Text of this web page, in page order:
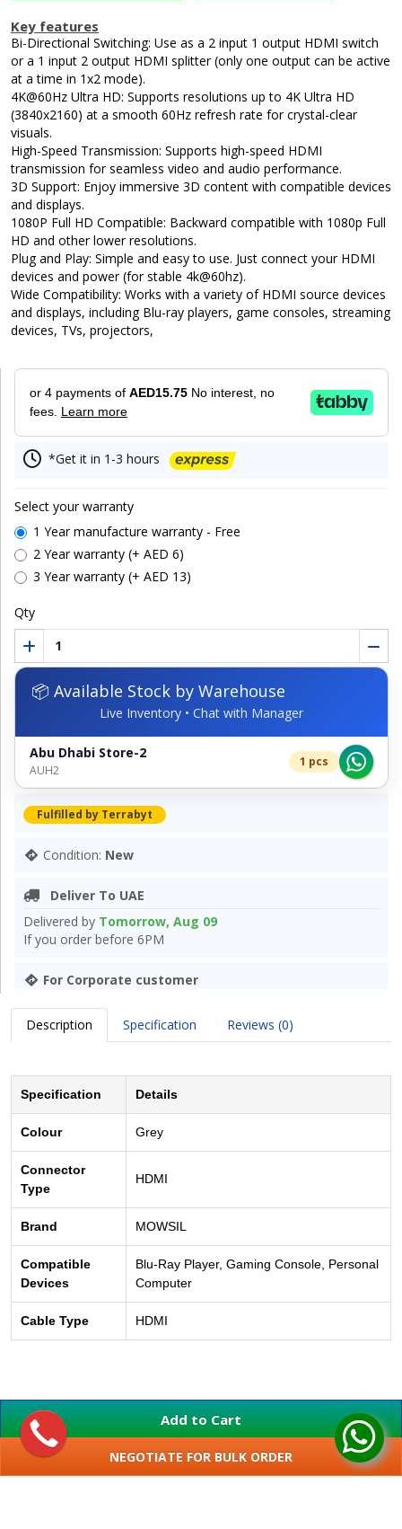
Key features
Bi-Directional Switching: Use as a 2 input 1 output HDMI switch
or a 1 input 2 output HDMI splitter (only one output can be active
at a time in 1x2 mode).
4K@60Hz Ultra HD: Supports resolutions up to 4K Ultra HD
(3840x2160) at a smooth 60Hz refresh rate for crystal-clear
visuals.
High-Speed Transmission: Supports high-speed HDMI
transmission for seamless video and audio performance.
3D Support: Enjoy immersive 3D content with compatible devices
and displays.
1080P Full HD Compatible: Backward compatible with 1080p Full
HD and other lower resolutions.
Plug and Play: Simple and easy to use. Just connect your HDMI
devices and power (for stable 4k@60hz).
Wide Compatibility: Works with a variety of HDMI source devices
and displays, including Blu-ray players, game consoles, streaming
devices, TVs, projectors,
or 4 payments of AED15.75 No interest, no
fees. Learn more
*Get it in 1-3 hours
Select your warranty
1 Year manufacture warranty - Free
2 Year warranty (+ AED 6)
3 Year warranty (+ AED 13)
Qty
Add to Cart
NEGOTIATE FOR BULK ORDER
📦 Available Stock by Warehouse
Live Inventory • Chat with Manager
Abu Dhabi Store-2
AUH2
1 pcs
Fulfilled by Terrabyt
Condition: New
Deliver To UAE
Delivered by Tomorrow, Aug 09
If you order before 6PM
For Corporate customer
Description Specification Reviews (0)
Specification Details
Colour Grey
Connector
Type
HDMI
Brand MOWSIL
Compatible
Devices
Blu-Ray Player, Gaming Console, Personal
Computer
Cable Type HDMI
SHOW MORE